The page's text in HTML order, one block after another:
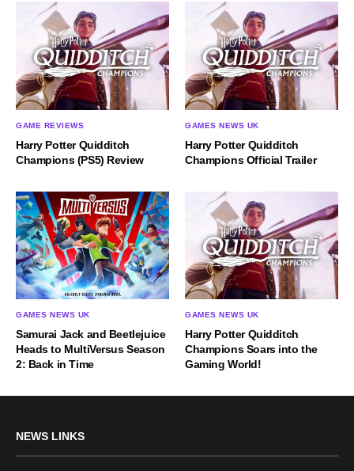
GAME REVIEWS
Harry Potter Quidditch
Champions (PS5) Review
GAMES NEWS UK
Harry Potter Quidditch
Champions Official Trailer
GAMES NEWS UK
Samurai Jack and Beetlejuice
Heads to MultiVersus Season
2: Back in Time
GAMES NEWS UK
Harry Potter Quidditch
Champions Soars into the
Gaming World!
NEWS LINKS